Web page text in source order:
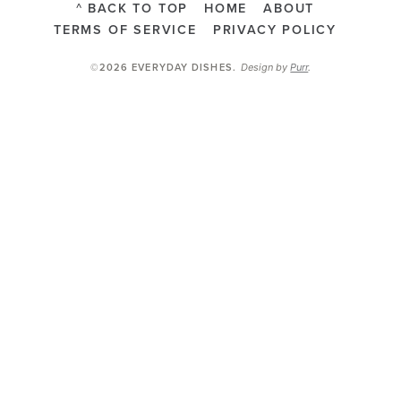
^ BACK TO TOP HOME
ABOUT
TERMS OF SERVICE
PRIVACY POLICY
©2026 EVERYDAY DISHES.Design byPurr.